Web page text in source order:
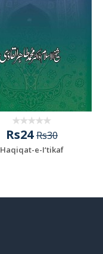
Rs24Rs30
Haqiqat-e-I‘tikaf